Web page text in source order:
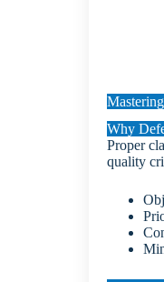
Why
Proper
quality